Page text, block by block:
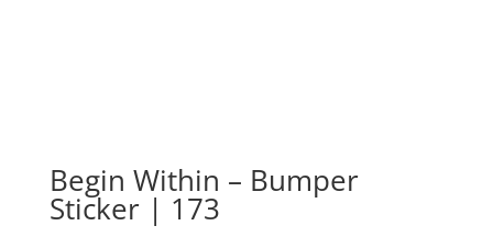
Begin Within – Bumper
Sticker | 173